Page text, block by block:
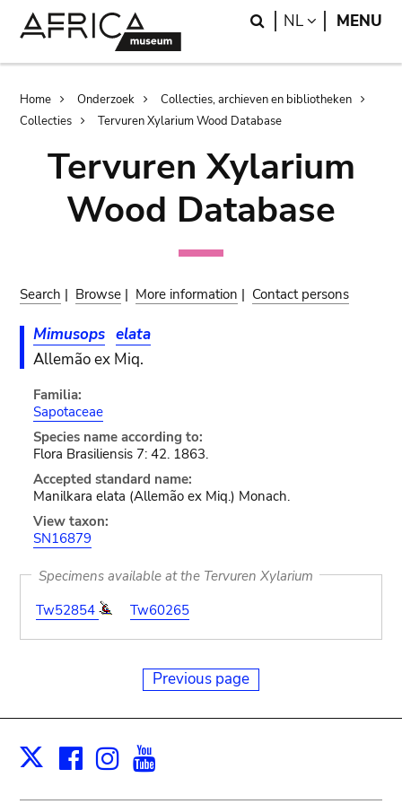
Search
NL LANGUAGE
MENU
Breadcrumb
Home Onderzoek
Collecties, archieven en bibliotheken
Collecties
Tervuren Xylarium Wood Database
Tervuren Xylarium
Wood Database
Search | Browse | More information | Contact persons
Mimusops elata
Allemão ex Miq.
Familia:
Sapotaceae
Species name according to:
Flora Brasiliensis 7: 42. 1863.
Accepted standard name:
Manilkara elata (Allemão ex Miq.) Monach.
View taxon:
SN16879
Specimens available at the Tervuren Xylarium
Tw52854
Tw60265
Previous page
X Facebook
Instagram